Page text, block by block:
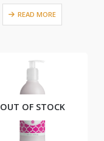
READ MORE
OUT OF STOCK